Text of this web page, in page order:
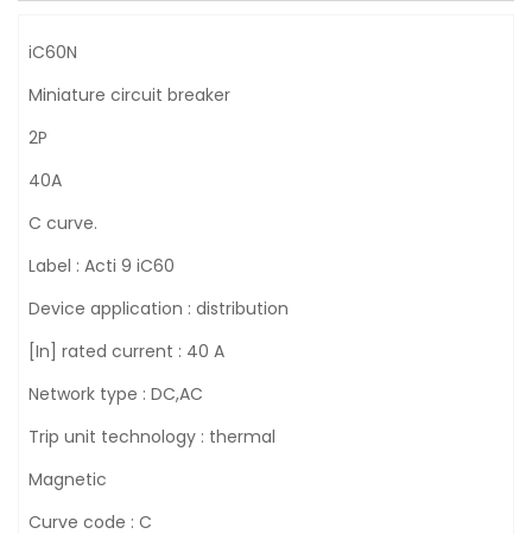
iC60N
Miniature circuit breaker
2P
40A
C curve.
Label : Acti 9 iC60
Device application : distribution
[In] rated current : 40 A
Network type : DC,AC
Trip unit technology : thermal
Magnetic
Curve code : C